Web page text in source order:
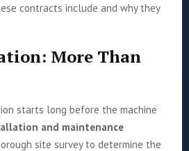
contracts include and why they
More Than
starts long before the machine
and maintenance
site survey to determine the